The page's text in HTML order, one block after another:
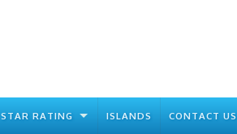
STAR RATING ISLANDS CONTACT US